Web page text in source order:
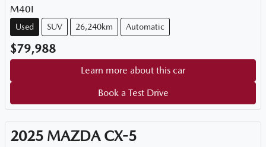
M40I
Used SUV 26,240km Automatic
$79,988
Learn more about this car
Book a Test Drive
2025 MAZDA CX-5